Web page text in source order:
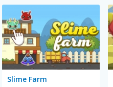
Slime Farm